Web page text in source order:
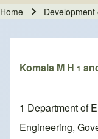
Home
Komala M H 1
1 Department of
Engineering,